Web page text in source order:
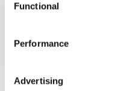
Functional
Performance
Advertising